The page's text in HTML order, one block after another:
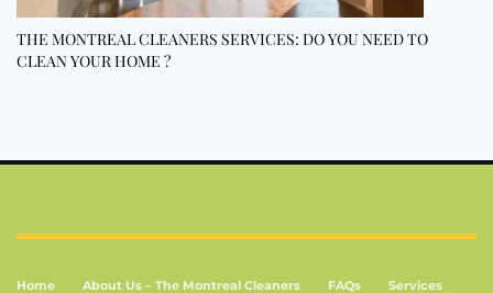
THE MONTREAL CLEANERS SERVICES: DO YOU NEED TO
CLEAN YOUR HOME ?
Home About Us – The Montreal Cleaners FAQs Services